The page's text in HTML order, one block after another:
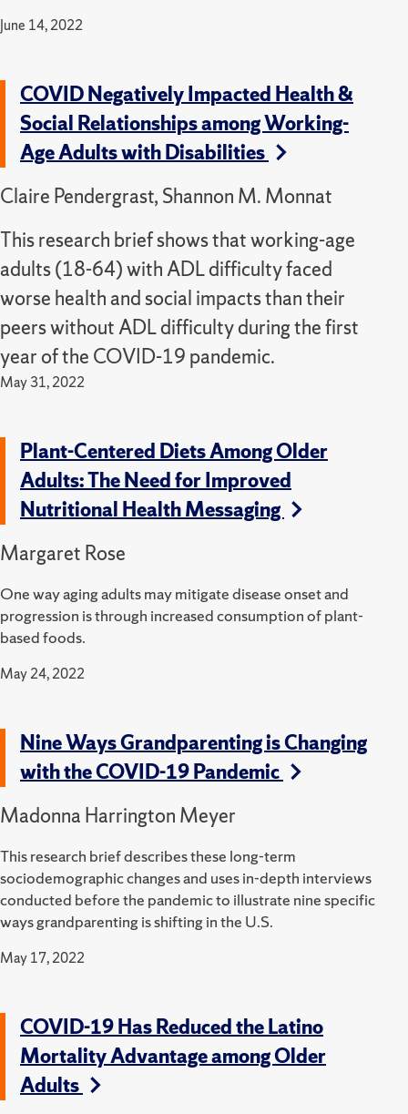
June 14, 2022
COVID Negatively Impacted Health &
Social Relationships among Working-
Age Adults with Disabilities
Claire Pendergrast, Shannon M. Monnat
This research brief shows that working-age
adults (18-64) with ADL difficulty faced
worse health and social impacts than their
peers without ADL difficulty during the first
year of the COVID-19 pandemic.
May 31, 2022
Plant-Centered Diets Among Older
Adults: The Need for Improved
Nutritional Health Messaging
Margaret Rose
One way aging adults may mitigate disease onset and
progression is through increased consumption of plant-
based foods.
May 24, 2022
Nine Ways Grandparenting is Changing
with the COVID-19 Pandemic
Madonna Harrington Meyer
This research brief describes these long-term
sociodemographic changes and uses in-depth interviews
conducted before the pandemic to illustrate nine specific
ways grandparenting is shifting in the U.S.
May 17, 2022
COVID-19 Has Reduced the Latino
Mortality Advantage among Older
Adults